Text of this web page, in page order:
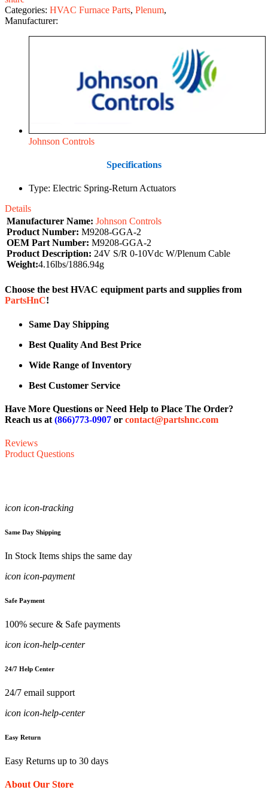
Categories: HVAC Furnace Parts, Plenum,
Manufacturer:
Johnson Controls
Specifications
Type: Electric Spring‑Return Actuators
Details
Manufacturer Name: Johnson Controls
Product Number: M9208-GGA-2
OEM Part Number: M9208-GGA-2
Product Description: 24V S/R 0-10Vdc W/Plenum Cable
Weight:4.16lbs/1886.94g
Choose the best HVAC equipment parts and supplies from
PartsHnC!
Same Day Shipping
Best Quality And Best Price
Wide Range of Inventory
Best Customer Service
Have More Questions or Need Help to Place The Order?
Reach us at (866)773-0907 or contact@partshnc.com
Reviews
Product Questions
icon icon-tracking
Same Day Shipping
In Stock Items ships the same day
icon icon-payment
Safe Payment
100% secure & Safe payments
icon icon-help-center
24/7 Help Center
24/7 email support
icon icon-help-center
Easy Return
Easy Returns up to 30 days
About Our Store